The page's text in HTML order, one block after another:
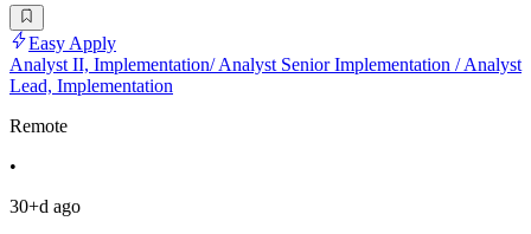
Easy Apply
Analyst II, Implementation/ Analyst Senior Implementation / Analyst
Lead, Implementation
Remote
•
30+d ago